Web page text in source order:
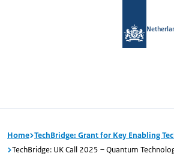
Home TechBridge: Grant for Key Enabling
TechBridge: UK Call 2025 – Quantum